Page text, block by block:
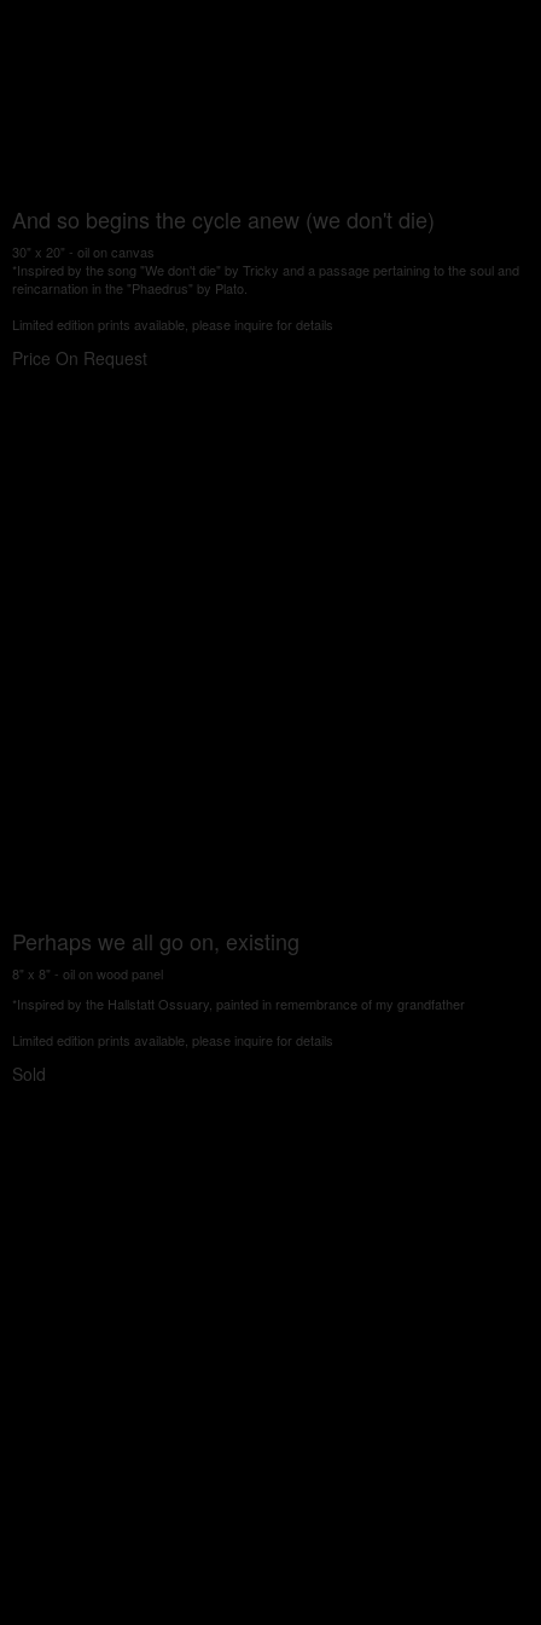
And so begins the cycle anew (we don't die)
30" x 20" - oil on canvas
*Inspired by the song "We don't die" by Tricky and a passage pertaining to the soul and
reincarnation in the "Phaedrus" by Plato.
Limited edition prints available, please inquire for details
Price On Request
Perhaps we all go on, existing
8" x 8" - oil on wood panel
*Inspired by the Hallstatt Ossuary, painted in remembrance of my grandfather
Limited edition prints available, please inquire for details
Sold